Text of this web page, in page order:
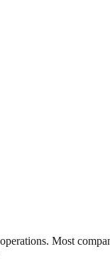
Most